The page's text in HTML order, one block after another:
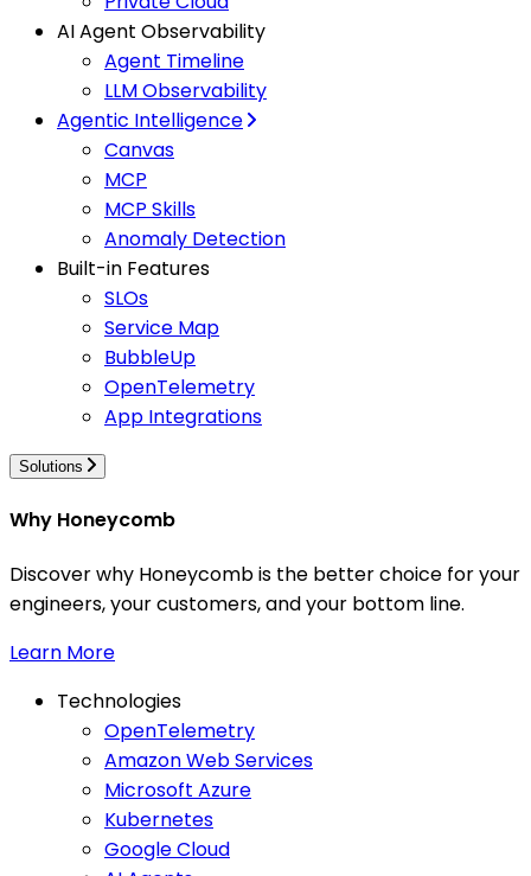
AI Agent Observability
Agent Timeline
LLM Observability
Agentic Intelligence
Canvas
MCP
MCP Skills
Anomaly Detection
Built-in Features
SLOs
Service Map
BubbleUp
OpenTelemetry
App Integrations
Solutions
Why Honeycomb
Discover why Honeycomb is the better choice for your
engineers, your customers, and your bottom line.
Learn More
Technologies
OpenTelemetry
Amazon Web Services
Microsoft Azure
Kubernetes
Google Cloud